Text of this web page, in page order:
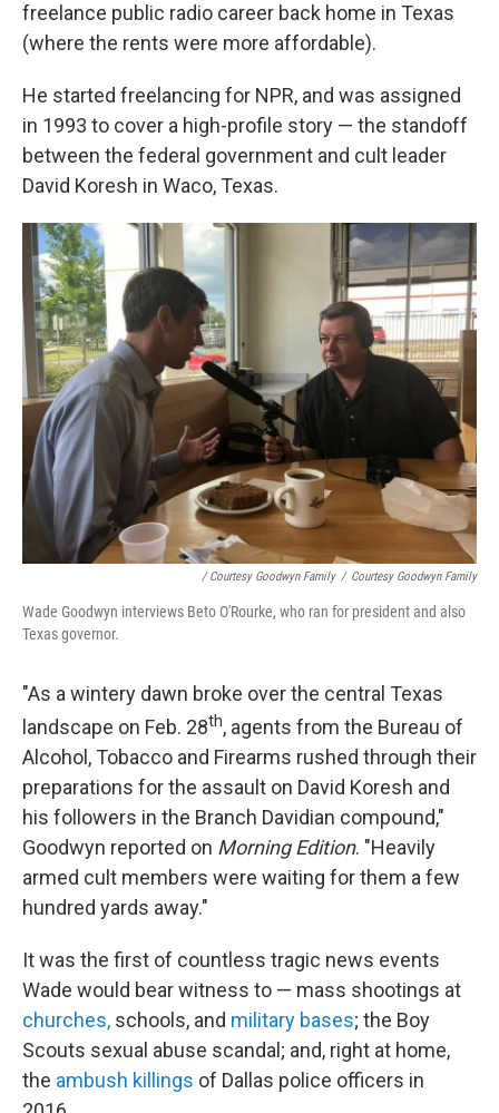
freelance public radio career back home in Texas
(where the rents were more affordable).
He started freelancing for NPR, and was assigned
in 1993 to cover a high-profile story — the standoff
between the federal government and cult leader
David Koresh in Waco, Texas.
/ Courtesy Goodwyn Family / Courtesy Goodwyn Family
Wade Goodwyn interviews Beto O'Rourke, who ran for president and also
Texas governor.
"As a wintery dawn broke over the central Texas
landscape on Feb. 28th, agents from the Bureau of
Alcohol, Tobacco and Firearms rushed through their
preparations for the assault on David Koresh and
his followers in the Branch Davidian compound,"
Goodwyn reported on Morning Edition. "Heavily
armed cult members were waiting for them a few
hundred yards away."
It was the first of countless tragic news events
Wade would bear witness to — mass shootings at
churches, schools, and military bases; the Boy
Scouts sexual abuse scandal; and, right at home,
the ambush killings of Dallas police officers in